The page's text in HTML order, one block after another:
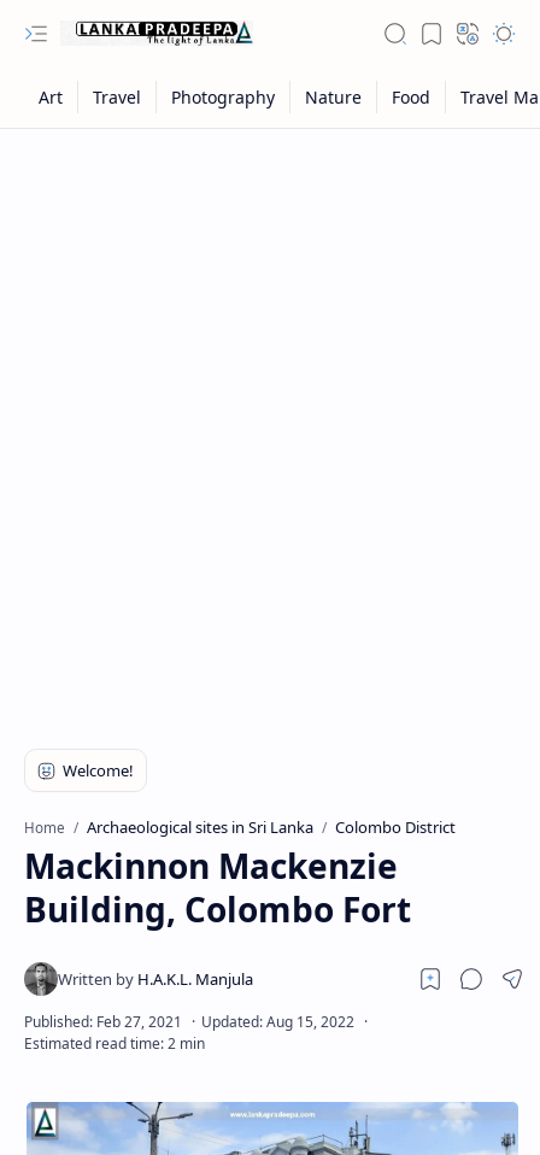
Home Archaeological sites in Sri Lanka Colombo District
Mackinnon Mackenzie
Building, Colombo Fort